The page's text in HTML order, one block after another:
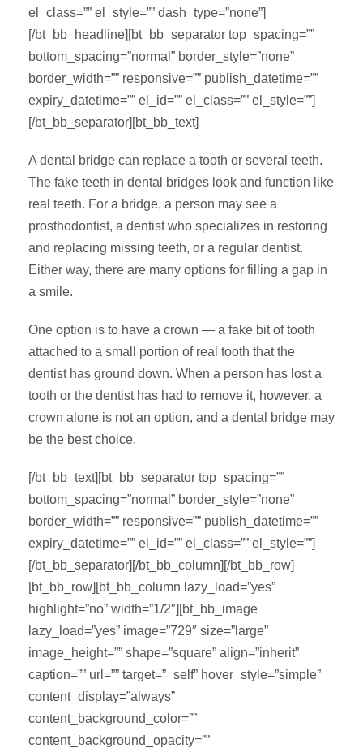
el_class=”” el_style=”” dash_type=”none”]
[/bt_bb_headline][bt_bb_separator top_spacing=””
bottom_spacing=”normal” border_style=”none”
border_width=”” responsive=”” publish_datetime=””
expiry_datetime=”” el_id=”” el_class=”” el_style=””]
[/bt_bb_separator][bt_bb_text]
A dental bridge can replace a tooth or several teeth.
The fake teeth in dental bridges look and function like
real teeth. For a bridge, a person may see a
prosthodontist, a dentist who specializes in restoring
and replacing missing teeth, or a regular dentist.
Either way, there are many options for filling a gap in
a smile.
One option is to have a crown — a fake bit of tooth
attached to a small portion of real tooth that the
dentist has ground down. When a person has lost a
tooth or the dentist has had to remove it, however, a
crown alone is not an option, and a dental bridge may
be the best choice.
[/bt_bb_text][bt_bb_separator top_spacing=””
bottom_spacing=”normal” border_style=”none”
border_width=”” responsive=”” publish_datetime=””
expiry_datetime=”” el_id=”” el_class=”” el_style=””]
[/bt_bb_separator][/bt_bb_column][/bt_bb_row]
[bt_bb_row][bt_bb_column lazy_load=”yes”
highlight=”no” width=”1/2″][bt_bb_image
lazy_load=”yes” image=”729″ size=”large”
image_height=”” shape=”square” align=”inherit”
caption=”” url=”” target=”_self” hover_style=”simple”
content_display=”always”
content_background_color=””
content_background_opacity=””